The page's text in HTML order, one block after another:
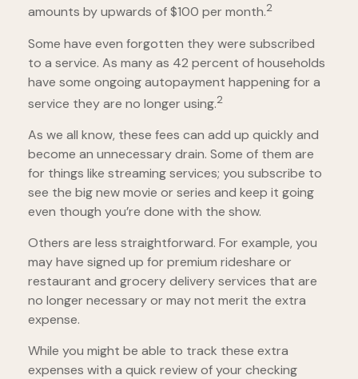
amounts by upwards of $100 per month.2
Some have even forgotten they were subscribed
to a service. As many as 42 percent of households
have some ongoing autopayment happening for a
service they are no longer using.2
As we all know, these fees can add up quickly and
become an unnecessary drain. Some of them are
for things like streaming services; you subscribe to
see the big new movie or series and keep it going
even though you’re done with the show.
Others are less straightforward. For example, you
may have signed up for premium rideshare or
restaurant and grocery delivery services that are
no longer necessary or may not merit the extra
expense.
While you might be able to track these extra
expenses with a quick review of your checking